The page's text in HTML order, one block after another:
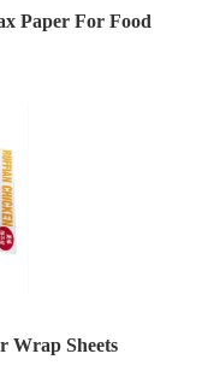
Paper For Food
Wrap Sheets